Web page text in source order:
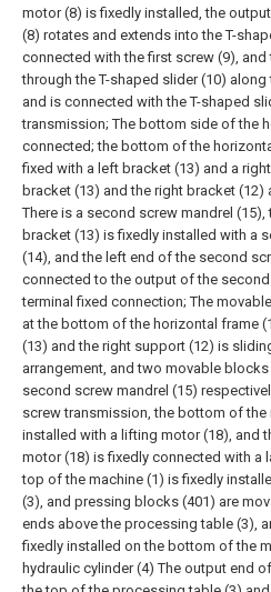
motor (8) is fixedly installed, the
(8) rotates and extends into the T-
connected with the first screw (9),
through the T-shaped slider (10)
and is connected with the T-shaped
transmission; The bottom side of the
connected; the bottom of the
fixed with a left bracket (13) and a
bracket (13) and the right bracket (12)
There is a second screw mandrel
bracket (13) is fixedly installed with a
(14), and the left end of the second
connected to the output of the
terminal fixed connection; The
at the bottom of the horizontal frame
(13) and the right support (12) is
arrangement, and two movable
second screw mandrel (15)
screw transmission, the bottom of
installed with a lifting motor (18), and
motor (18) is fixedly connected with a
top of the machine (1) is fixedly
(3), and pressing blocks (401) are
ends above the processing table (3),
fixedly installed on the bottom of the
hydraulic cylinder (4) The output end